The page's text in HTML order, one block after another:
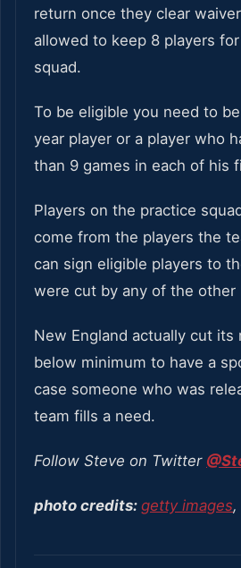
return once they clear
allowed to keep 8 players
squad.
To be eligible you need to
year player or a player who
than 9 games in each of his
Players on the practice
come from the players the
can sign eligible players to
were cut by any of the other
New England actually cut its
below minimum to have a
case someone who was
team fills a need.
Follow Steve on Twitter
photo credits: getty images,